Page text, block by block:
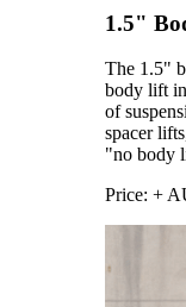
1.5"
The 1.5"
body lift
of
spacer
"no body
Price: +